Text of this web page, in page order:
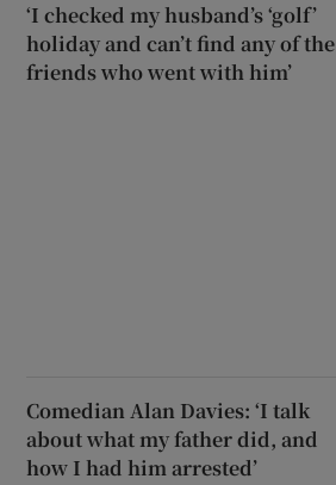
‘I checked my husband’s ‘golf’
holiday and can’t find any of the
friends who went with him’
Comedian Alan Davies: ‘I talk
about what my father did, and
how I had him arrested’